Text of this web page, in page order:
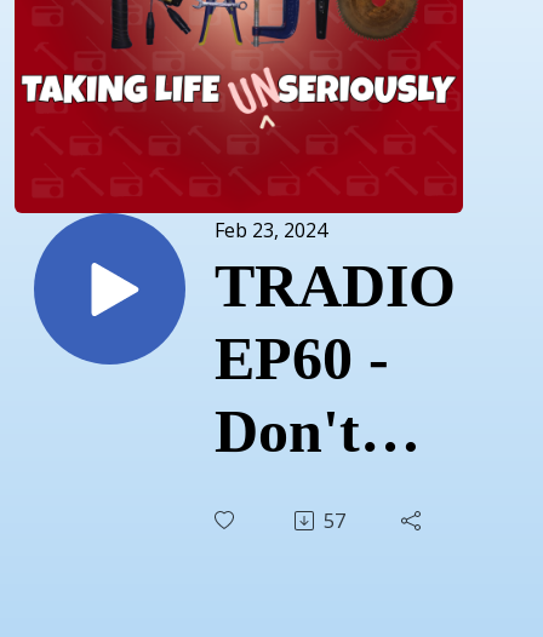
Feb 23, 2024
TRADIO
EP60 -
Don't
Drop
57